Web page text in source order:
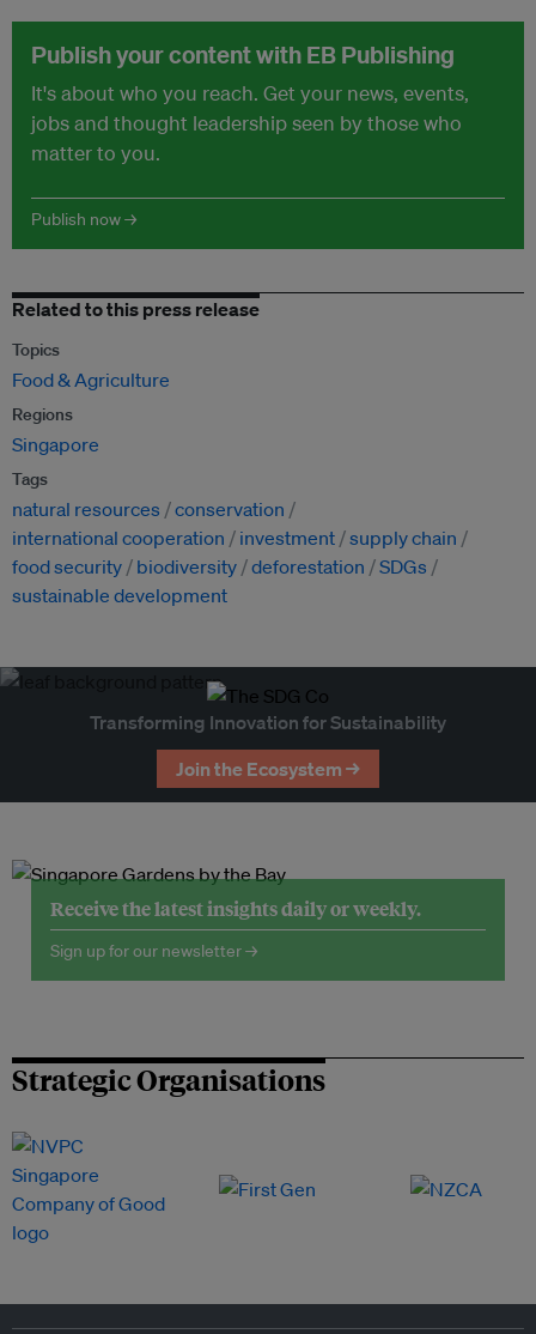
Publish your content with EB Publishing
It's about who you reach. Get your news, events,
jobs and thought leadership seen by those who
matter to you.
Publish now →
Related to this press release
Topics
Food & Agriculture
Regions
Singapore
Tags
natural resources
conservation
international cooperation
investment supply chain
food security
biodiversity deforestation
SDGs
sustainable development
Transforming Innovation for Sustainability
Join the Ecosystem →
Receive the latest insights daily or weekly.
Sign up for our newsletter →
Strategic Organisations